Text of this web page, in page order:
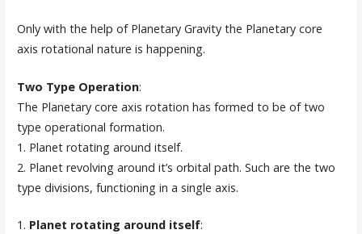
Only with the help of Planetary Gravity the Planetary core
axis rotational nature is happening.
Two Type Operation:
The Planetary core axis rotation has formed to be of two
type operational formation.
1. Planet rotating around itself.
2. Planet revolving around it’s orbital path. Such are the two
type divisions, functioning in a single axis.
1. Planet rotating around itself: